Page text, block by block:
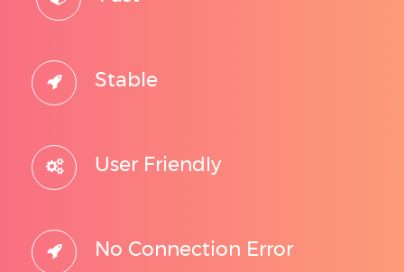
Stable
User Friendly
No Connection Error